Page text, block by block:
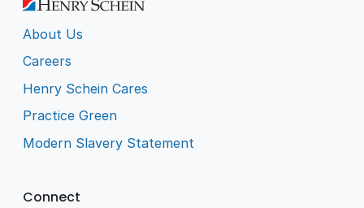
About Us
Careers
Henry Schein Cares
Practice Green
Modern Slavery Statement
Connect